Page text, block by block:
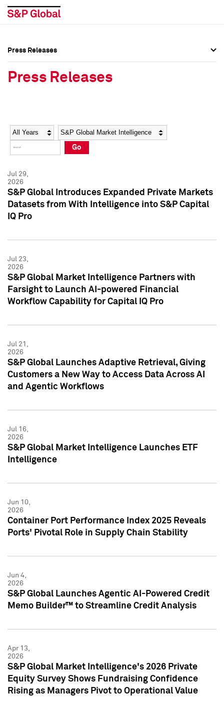
Social Media Directory
Press Kit
Social Media Directory
Press Kit
Press Releases
Press Releases
Year Category
Go
Jul 29,
2026
S&P Global Introduces Expanded Private Markets
Datasets from With Intelligence into S&P Capital
IQ Pro
Jul 23,
2026
S&P Global Market Intelligence Partners with
Farsight to Launch AI-powered Financial
Workflow Capability for Capital IQ Pro
Jul 21,
2026
S&P Global Launches Adaptive Retrieval, Giving
Customers a New Way to Access Data Across AI
and Agentic Workflows
Jul 16,
2026
S&P Global Market Intelligence Launches ETF
Intelligence
Jun 10,
2026
Container Port Performance Index 2025 Reveals
Ports' Pivotal Role in Supply Chain Stability
Jun 4,
2026
S&P Global Launches Agentic AI-Powered Credit
Memo Builder™ to Streamline Credit Analysis
Apr 13,
2026
S&P Global Market Intelligence's 2026 Private
Equity Survey Shows Fundraising Confidence
Rising as Managers Pivot to Operational Value